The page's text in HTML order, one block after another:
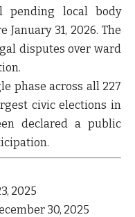
pending local body
January 31, 2026. The
disputes over ward
phase across all 227
civic elections in
declared a public
2025
30, 2025